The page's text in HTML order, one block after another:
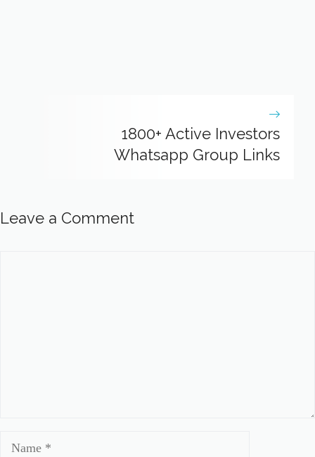
1800+ Active Investors
Whatsapp Group Links
Leave a Comment